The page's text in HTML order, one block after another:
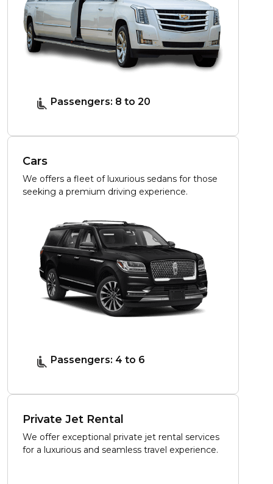
Passengers: 8 to 20
Cars
We offers a fleet of luxurious sedans for those
seeking a premium driving experience.
Passengers: 4 to 6
Private Jet Rental
We offer exceptional private jet rental services
for a luxurious and seamless travel experience.